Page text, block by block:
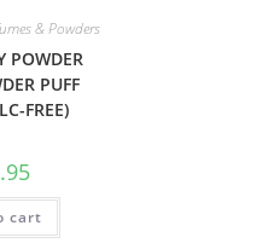
& Powders
POWDER
PUFF
FREE)
cart